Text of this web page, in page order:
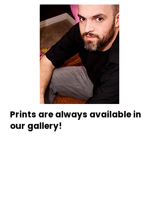
Prints are always available in
our gallery!